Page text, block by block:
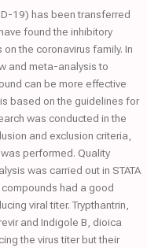
19) has been transferred
found the inhibitory
the coronavirus family. In
and meta-analysis to
can be more effective
based on the guidelines for
was conducted in the
and exclusion criteria,
performed. Quality
was carried out in STATA
had a good
viral titer. Trypthantrin,
and Indigole B, dioica
the virus titer but their